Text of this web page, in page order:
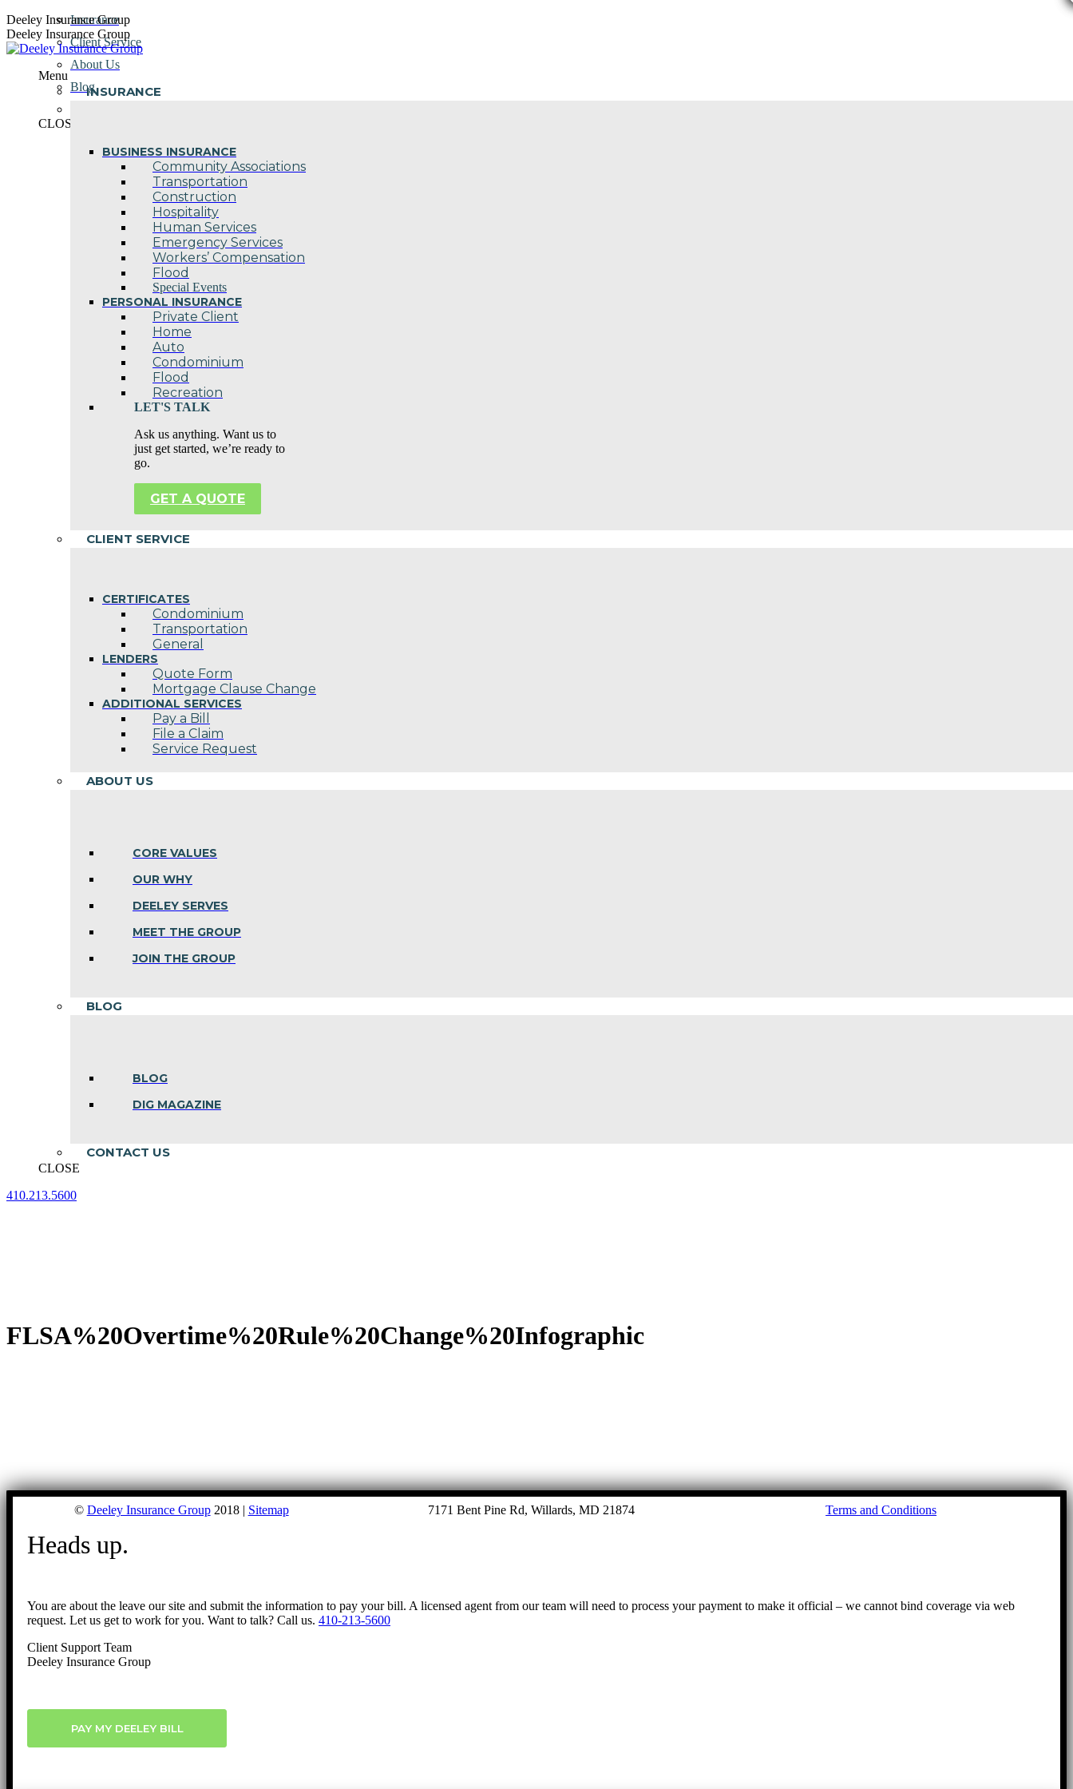
Skip
to
content
Deeley Insurance Group
Deeley Insurance Group
Menu
INSURANCE
BUSINESS INSURANCE
Community Associations
Transportation
Construction
Hospitality
Human Services
Emergency Services
Workers’ Compensation
Flood
Special Events
PERSONAL INSURANCE
Private Client
Home
Auto
Condominium
Flood
Recreation
LET'S TALK
Ask us anything. Want us to
just get started, we’re ready to
go.
GET A QUOTE
CLIENT SERVICE
CERTIFICATES
Condominium
Transportation
General
LENDERS
Quote Form
Mortgage Clause Change
ADDITIONAL SERVICES
Pay a Bill
File a Claim
Service Request
ABOUT US
CORE VALUES
OUR WHY
DEELEY SERVES
MEET THE GROUP
JOIN THE GROUP
BLOG
BLOG
DIG MAGAZINE
CONTACT US
CLOSE
410.213.5600
Insurance
Client Service
About Us
Blog
CLOSE
FLSA%20Overtime%20Rule%20Change%20Infographic
© Deeley Insurance Group2018 | Sitemap 7171 Bent Pine Rd, Willards, MD 21874 Terms and Conditions
Go
Heads up.
You are about the leave our site and submit the information to pay your bill. A licensed agent from our team will need to process your payment to make it official – we cannot bind coverage via web
request. Let us get to work for you. Want to talk? Call us. 410-213-5600
Client Support Team
Deeley Insurance Group
PAY MY DEELEY BILL